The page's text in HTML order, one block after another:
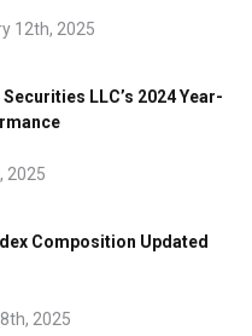
12th, 2025
LLC’s 2024 Year-
2025
Composition Updated
2025